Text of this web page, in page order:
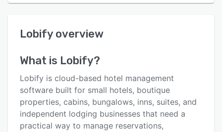
User interface
Alternatives
Pricing
Support options
Lobify overview
What is Lobify?
Lobify is cloud-based hotel management
software built for small hotels, boutique
properties, cabins, bungalows, inns, suites, and
independent lodging businesses that need a
practical way to manage reservations,